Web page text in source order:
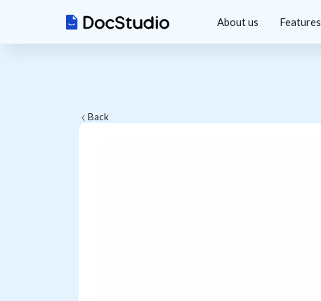
About us Features
Back